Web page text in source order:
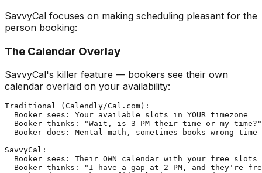
SavvyCal focuses on making scheduling pleasant for the
person booking:
The Calendar Overlay
SavvyCal's killer feature — bookers see their own
calendar overlaid on your availability:
Traditional (Calendly/Cal.com):
  Booker sees: Your available slots in YOUR timezone
  Booker thinks: "Wait, is 3 PM their time or my time?"
  Booker does: Mental math, sometimes books wrong time
SavvyCal:
Booker sees: Their OWN calendar with your free slots
Booker thinks: "I have a gap at 2 PM, and they're